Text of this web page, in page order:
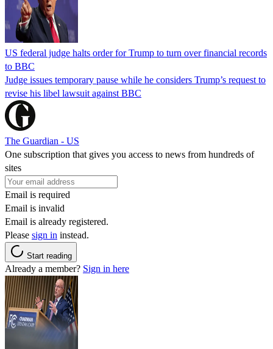
US federal judge halts order for Trump to turn over financial records
to BBC
Judge issues temporary pause while he considers Trump’s request to
revise his libel lawsuit against BBC
The Guardian - US
One subscription that gives you access to news from hundreds of
sites
Email is required
Email is invalid
Email is already registered.
Please sign in instead.
Start reading
Already a member? Sign in here